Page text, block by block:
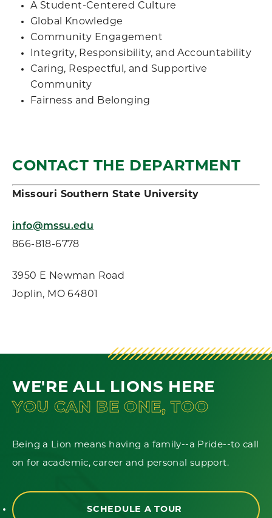
A Student-Centered Culture
Global Knowledge
Community Engagement
Integrity, Responsibility, and Accountability
Caring, Respectful, and Supportive
Community
Fairness and Belonging
CONTACT THE DEPARTMENT
Missouri Southern State University
info@mssu.edu
866-818-6778
3950 E Newman Road
Joplin, MO 64801
WE'RE ALL LIONS HERE
YOU CAN BE ONE, TOO
Being a Lion means having a family--a Pride--to call
on for academic, career and personal support.
SCHEDULE A TOUR